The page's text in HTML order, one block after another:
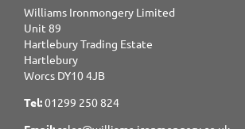
Williams Ironmongery Limited
Unit 89
Hartlebury Trading Estate
Hartlebury
Worcs DY10 4JB
Tel:01299 250 824